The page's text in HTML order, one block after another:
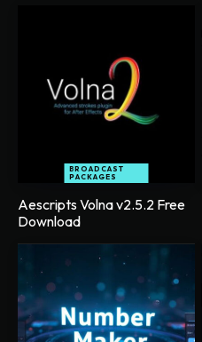
BROADCAST
PACKAGES
Aescripts Volna v2.5.2 Free
Download